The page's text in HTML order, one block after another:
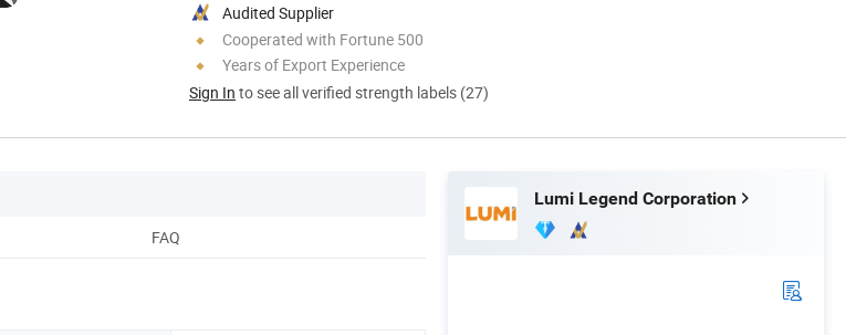
Audited Supplier
Cooperated with Fortune 500
Years of Export Experience
Sign In to see all verified strength labels (27)
FAQ
Lumi Legend Corporation